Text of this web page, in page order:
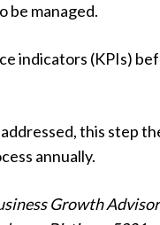
be managed.
indicators (KPIs)
this step
annually.
Growth